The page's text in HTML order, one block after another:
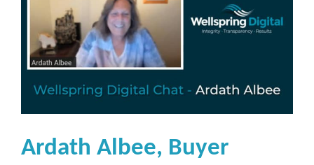
Ardath Albee, Buyer